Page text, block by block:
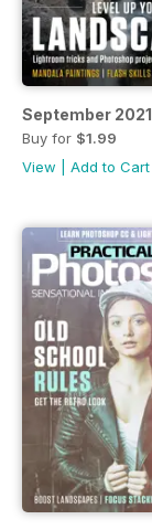
September 2021
Buy for $1.99
View
Add to Cart